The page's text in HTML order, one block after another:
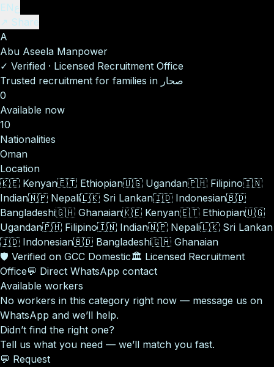
ENع
↗ Share
A
Abu Aseela Manpower
✓ Verified · Licensed Recruitment Office
Trusted recruitment for families in صحار
0
Available now
10
Nationalities
Oman
Location
🇰🇪 Kenyan🇪🇹 Ethiopian🇺🇬 Ugandan🇵🇭 Filipino🇮🇳
Indian🇳🇵 Nepali🇱🇰 Sri Lankan🇮🇩 Indonesian🇧🇩
Bangladeshi🇬🇭 Ghanaian🇰🇪 Kenyan🇪🇹 Ethiopian🇺🇬
Ugandan🇵🇭 Filipino🇮🇳 Indian🇳🇵 Nepali🇱🇰 Sri Lankan
🇮🇩 Indonesian🇧🇩 Bangladeshi🇬🇭 Ghanaian
🛡️ Verified on GCC Domestic🏛️ Licensed Recruitment
Office💬 Direct WhatsApp contact
Available workers
No workers in this category right now — message us on
WhatsApp and we’ll help.
Didn’t find the right one?
Tell us what you need — we’ll match you fast.
💬 Request